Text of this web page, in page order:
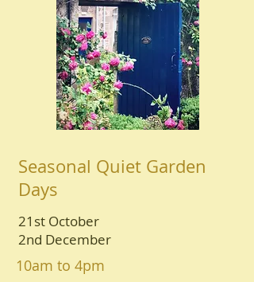
Seasonal Quiet Garden
Days
21st October
2nd December
10am to 4pm